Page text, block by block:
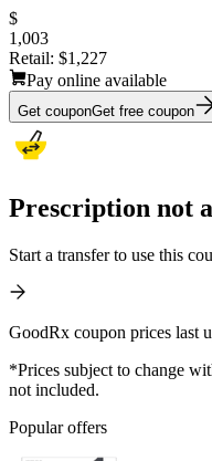
$
1,003
Retail: $1,227
Pay online available
Get couponGet free coupon
Prescription not
Start a transfer to use this
GoodRx coupon prices last
*Prices subject to change
not included.
Popular offers